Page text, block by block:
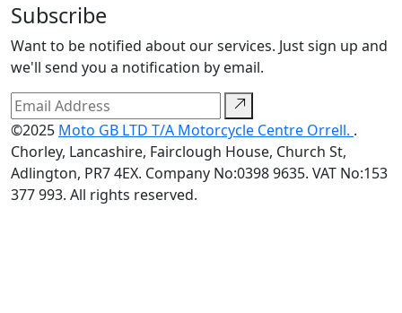
Subscribe
Want to be notified about our services. Just sign up and
we'll send you a notification by email.
©2025 Moto GB LTD T/A Motorcycle Centre Orrell. .
Chorley, Lancashire, Fairclough House, Church St,
Adlington, PR7 4EX. Company No:0398 9635. VAT No:153
377 993. All rights reserved.